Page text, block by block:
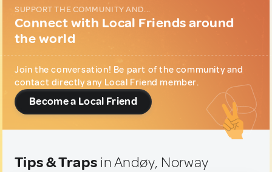
SUPPORT THE COMMUNITY AND...
Connect with Local Friends around
the world
Join the conversation! Be part of the community and
contact directly any Local Friend member.
Become a Local Friend
Tips & Traps in Andøy, Norway